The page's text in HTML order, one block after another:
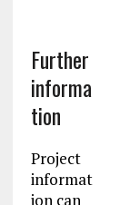
Further
informa
tion
Project
informat
ion can